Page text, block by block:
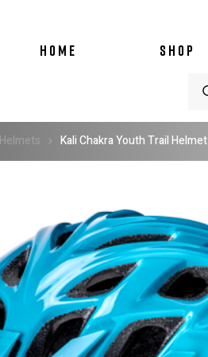
HOME SHOP
Kali Chakra Youth Trail Helmet